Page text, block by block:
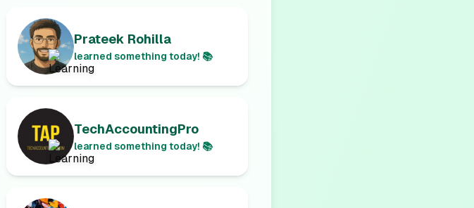
Prateek Rohilla
learned something today! 📚
TechAccountingPro
learned something today! 📚